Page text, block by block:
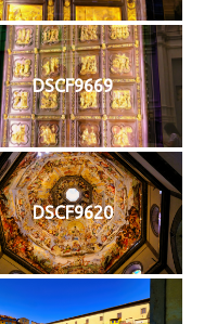
DSCF9669
DSCF9620